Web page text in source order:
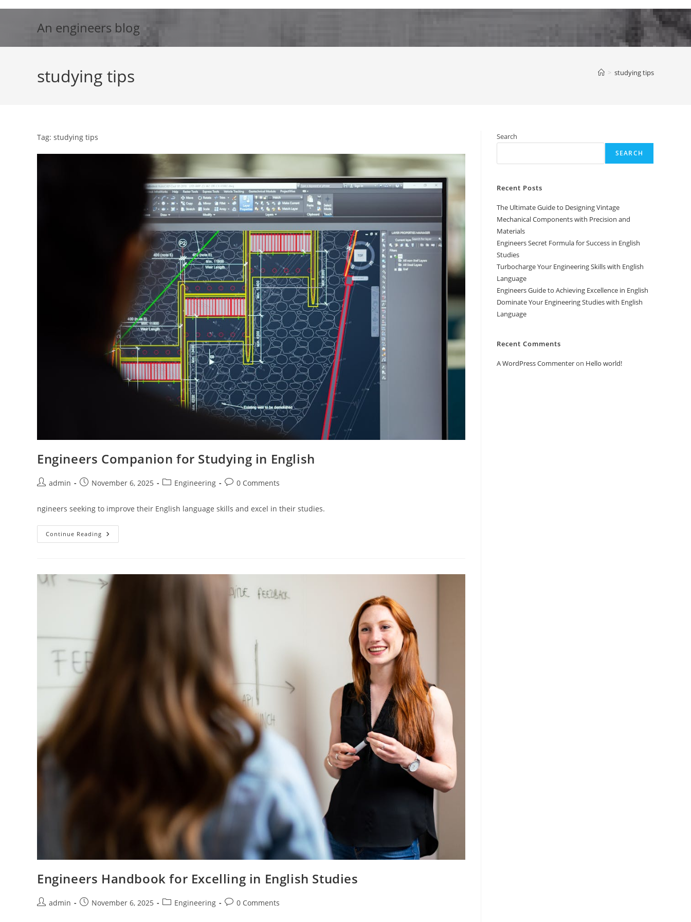
An engineers blog
studying tips > studying tips
Tag: studying tips
Engineers Companion for Studying in English
Postadmin
PostNovember 6, 2025
PostEngineering
Post0 Comments
ngineers seeking to improve their English language skills and excel in their studies.
Continue Reading Engineers
Companion
Engineers Handbook for Excelling in English Studies
Postadmin
PostNovember 6, 2025
PostEngineering
Post0 Comments
Search
SEARCH
Recent Posts
The Ultimate Guide to Designing Vintage
Mechanical Components with Precision and
Materials
Engineers Secret Formula for Success in English
Studies
Turbocharge Your Engineering Skills with English
Language
Engineers Guide to Achieving Excellence in English
Dominate Your Engineering Studies with English
Language
Recent Comments
A WordPress Commenteron Hello world!